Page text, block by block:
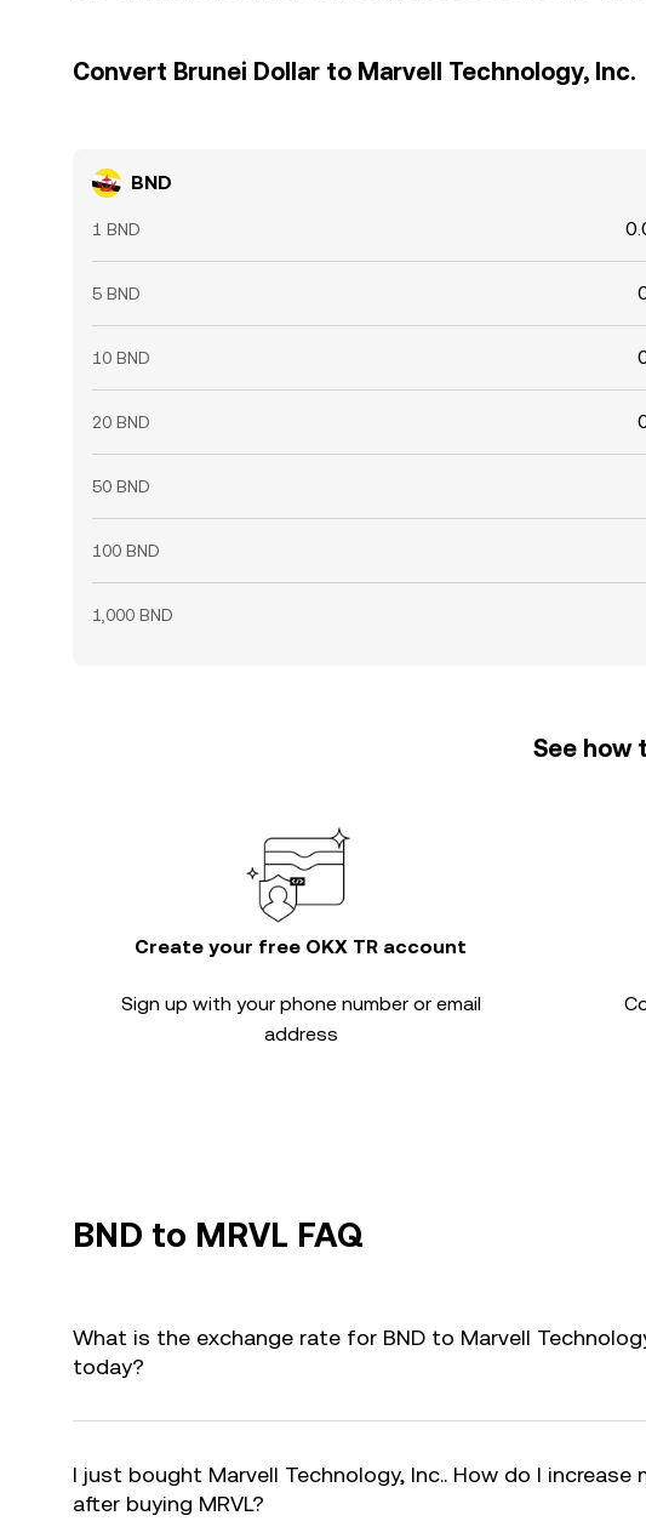
Convert Brunei Dollar to Marvell Technology, Inc.
BND
1 BND
5 BND
10 BND
20 BND
50 BND
100 BND
1,000 BND
See
Create your free OKX TR account
Sign up with your phone number or email
address
BND to MRVL FAQ
What is the exchange rate for BND to Marvell
today?
I just bought Marvell Technology, Inc.. How do I increase
after buying MRVL?